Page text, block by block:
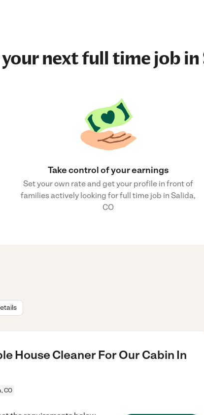
nextfull time jobin
Take control of your earnings
Set your own rate and get your profile in front of
families actively looking for full time job in Salida,
CO
House Cleaner For Our Cabin In
CO